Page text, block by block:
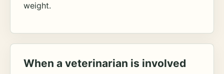
weight.
When a veterinarian is involved